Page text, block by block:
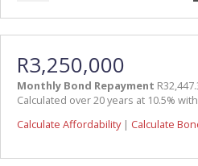
R3,250,000
Monthly Bond Repayment
Calculated over 20 years at 10.5%
Calculate Affordability| Calculate